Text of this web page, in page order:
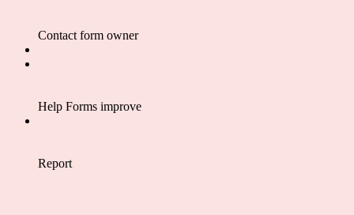
Contact form owner
Help Forms improve
Report